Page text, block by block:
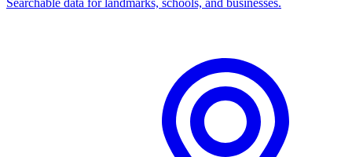
Searchable data for landmarks, schools, and businesses.